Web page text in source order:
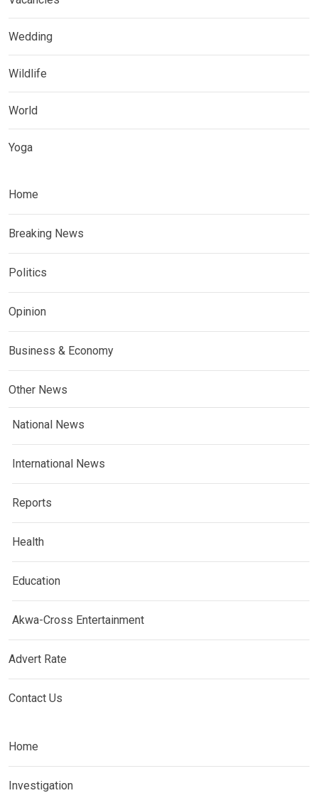
Wedding
Wildlife
World
Yoga
Home
Breaking News
Politics
Opinion
Business & Economy
Other News
National News
International News
Reports
Health
Education
Akwa-Cross Entertainment
Advert Rate
Contact Us
Home
Investigation